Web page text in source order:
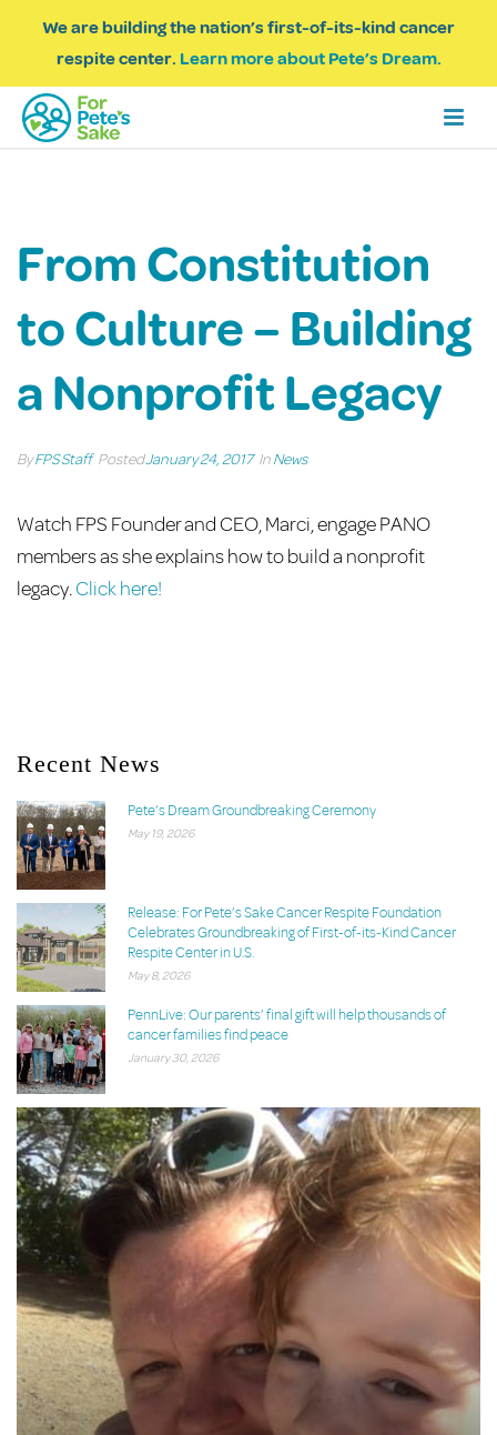
We are building the nation’s first-of-its-kind cancer
respite center. Learn more about Pete’s Dream.
From Constitution
to Culture – Building
a Nonprofit Legacy
ByFPS Staff PostedJanuary 24, 2017 InNews
Watch FPS Founder and CEO, Marci, engage PANO
members as she explains how to build a nonprofit
legacy.Click here!
Recent News
Pete’s Dream Groundbreaking Ceremony
May 19, 2026
Release: For Pete’s Sake Cancer Respite Foundation
Celebrates Groundbreaking of First-of-its-Kind Cancer
Respite Center in U.S.
May 8, 2026
PennLive: Our parents’ final gift will help thousands of
cancer families find peace
January 30, 2026